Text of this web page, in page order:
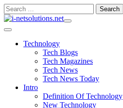
Skip
to
Search
for:
Technology
Tech Blogs
Tech Magazines
Tech News
Tech News Today
Intro
Definition Of Technology
New Technology